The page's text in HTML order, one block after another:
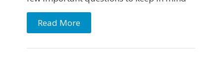
Read More